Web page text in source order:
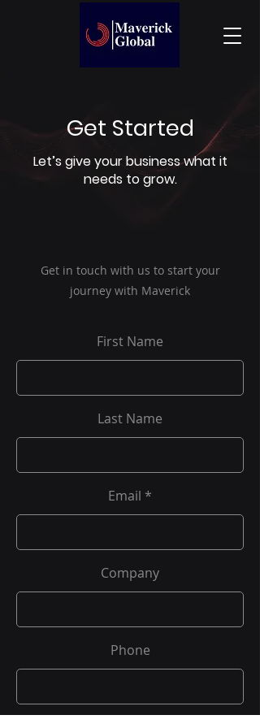
Get Started
Let’s give your business what it
needs to grow.
Get in touch with us to start your
journey with Maverick
First Name
Last Name
Email
Company
Phone